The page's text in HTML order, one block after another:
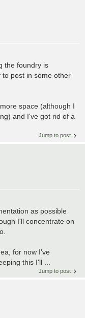
the foundry is
post in some other
space (although I
and I've got rid of a
Jump to post
as possible
I'll concentrate on
for now I've
this I'll ...
Jump to post